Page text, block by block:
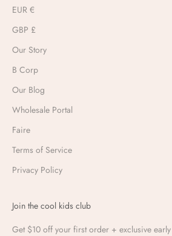
EUR €
GBP £
Our Story
B Corp
Our Blog
Wholesale Portal
Faire
Terms of Service
Privacy Policy
Join the cool kids club
Get $10 off your first order + exclusive